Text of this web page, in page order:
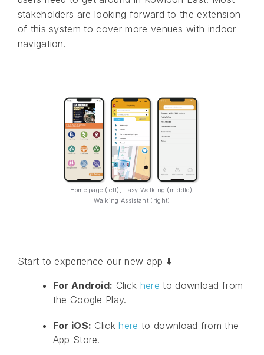
stakeholders are looking forward to the extension
of this system to cover more venues with indoor
navigation.
Home page (left), Easy Walking (middle),
Walking Assistant (right)
Start to experience our new app ⬇️
For Android: Click here to download from
the Google Play.
For iOS: Clickhere to download from the
App Store.